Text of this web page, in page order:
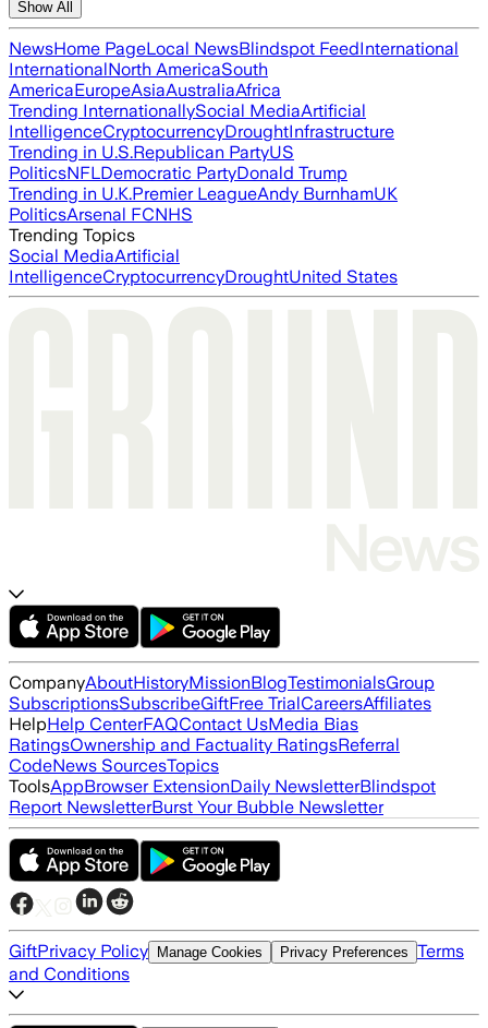
Show All
NewsHome PageLocal NewsBlindspot FeedInternational
InternationalNorth AmericaSouth
AmericaEuropeAsiaAustraliaAfrica
Trending InternationallySocial MediaArtificial
IntelligenceCryptocurrencyDroughtInfrastructure
Trending in U.S.Republican PartyUS
PoliticsNFLDemocratic PartyDonald Trump
Trending in U.K.Premier LeagueAndy BurnhamUK
PoliticsArsenal FCNHS
Trending Topics
Social MediaArtificial
IntelligenceCryptocurrencyDroughtUnited States
CompanyAboutHistoryMissionBlogTestimonialsGroup
SubscriptionsSubscribeGiftFree TrialCareersAffiliates
HelpHelp CenterFAQContact UsMedia Bias
RatingsOwnership and Factuality RatingsReferral
CodeNews SourcesTopics
ToolsAppBrowser ExtensionDaily NewsletterBlindspot
Report NewsletterBurst Your Bubble Newsletter
GiftPrivacy Policy Manage Cookies Privacy Preferences Terms
and Conditions